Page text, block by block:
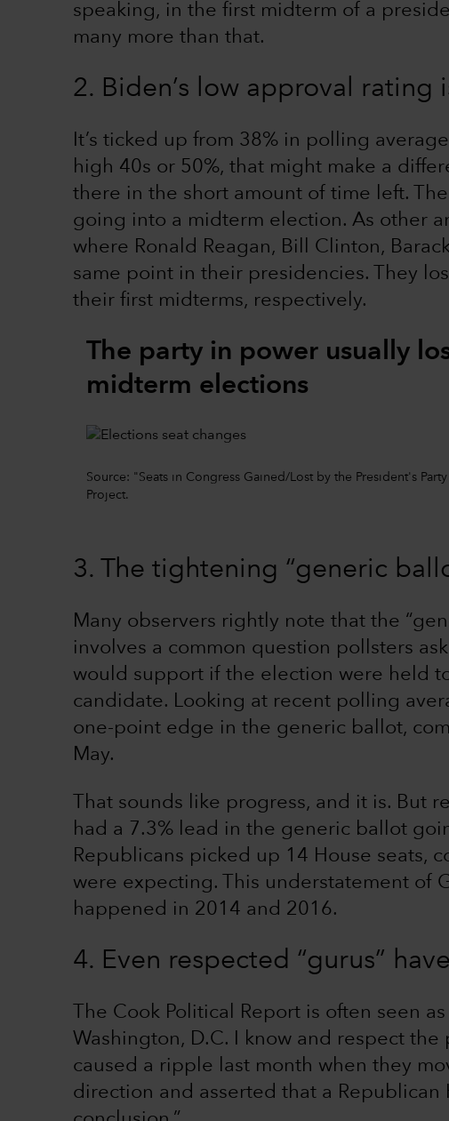
speaking, in the first midterm of a
many more than that.
2. Biden’s low approval rating
It’s ticked up from 38% in polling
high 40s or 50%, that might make a
there in the short amount of time left.
going into a midterm election. As other
where Ronald Reagan, Bill Clinton,
same point in their presidencies. They
their first midterms, respectively.
The party in power usually
midterm elections
Source: "Seats in Congress Gained/Lost by the President's
Project.
3. The tightening “generic
Many observers rightly note that the
involves a common question pollsters
would support if the election were held
candidate. Looking at recent polling
one-point edge in the generic ballot,
May.
That sounds like progress, and it is. But
had a 7.3% lead in the generic ballot
Republicans picked up 14 House seats,
were expecting. This understatement of
happened in 2014 and 2016.
4. Even respected “gurus”
The Cook Political Report is often seen
Washington, D.C. I know and respect
caused a ripple last month when they
direction and asserted that a Republican